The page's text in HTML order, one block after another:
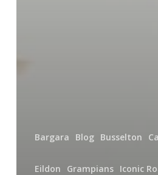
Bargara Blog Busselton
Eildon Grampians Iconic